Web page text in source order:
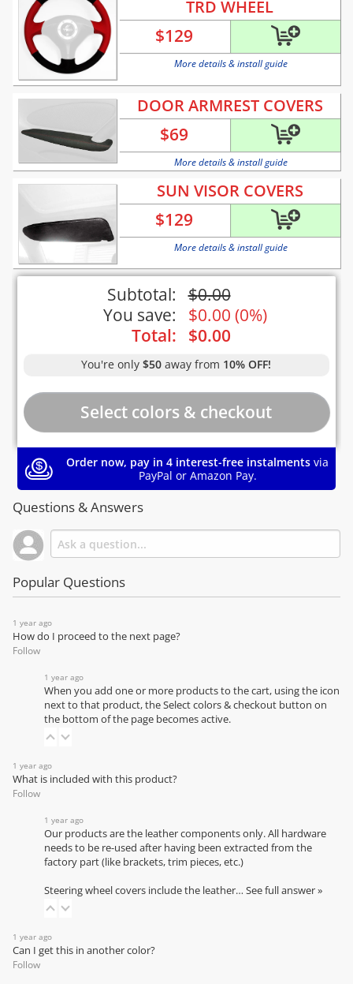
TRD WHEEL
$129
More details & install guide
DOOR ARMREST COVERS
$69
More details & install guide
SUN VISOR COVERS
$129
More details & install guide
Subtotal: $0.00
You save:
$0.00 (0%)
Total:
$0.00
You're only$50 away from 10% OFF!
Order now, pay in 4 interest-free instalments via
PayPal or Amazon Pay.
Questions & Answers
Popular Questions
1 year ago
How do I proceed to the next page?
Follow
1 year ago
When you add one or more products to the cart, using the icon
next to that product, the Select colors & checkout button on
the bottom of the page becomes active.
1 year ago
What is included with this product?
Follow
1 year ago
Our products are the leather components only. All hardware
needs to be re-used after having been extracted from the
factory part (like brackets, trim pieces, etc.)
Steering wheel covers include the leather… See full answer »
1 year ago
Can I get this in another color?
Follow